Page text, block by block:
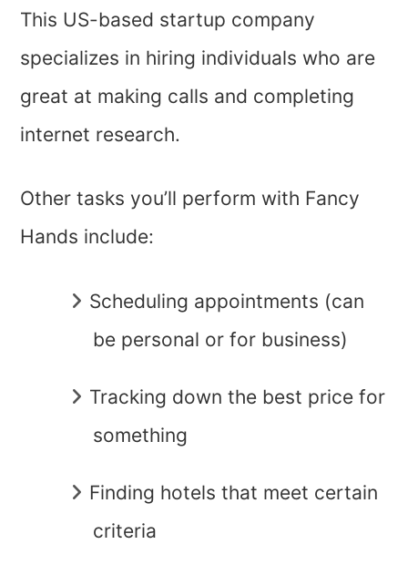
This US-based startup company
specializes in hiring individuals who are
great at making calls and completing
internet research.
Other tasks you’ll perform with Fancy
Hands include:
Scheduling appointments (can
be personal or for business)
Tracking down the best price for
something
Finding hotels that meet certain
criteria